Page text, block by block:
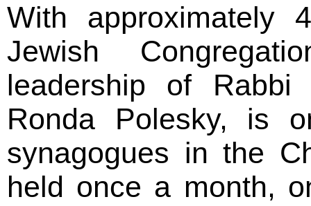
With approximately
Jewish
leadership of
Ronda Polesky, is
synagogues in the
held once a month,